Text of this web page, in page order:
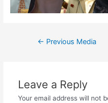
← Previous Media
Leave a Reply
Your email address will not